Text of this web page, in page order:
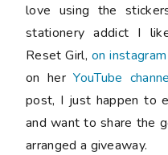
love using the
stationery addict I
Reset Girl, on instagram
on herYouTube
post, I just happen to
and want to share the
arranged a giveaway.